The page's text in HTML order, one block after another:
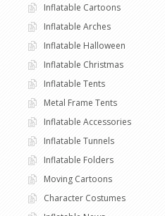
Inflatable Cartoons
Inflatable Arches
Inflatable Halloween
Inflatable Christmas
Inflatable Tents
Metal Frame Tents
Inflatable Accessories
Inflatable Tunnels
Inflatable Folders
Moving Cartoons
Character Costumes